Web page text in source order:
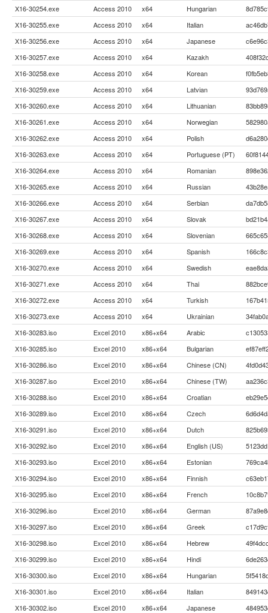
X16-30254.exe Access 2010 x64 Hungarian
X16-30255.exe
Access 2010 x64 Italian
X16-30256.exe
Access 2010 x64 Japanese
X16-30257.exe
Access 2010 x64 Kazakh
X16-30258.exe
Access 2010 x64 Korean
X16-30259.exe
Access 2010 x64 Latvian
X16-30260.exe
Access 2010 x64 Lithuanian
X16-30261.exe
Access 2010 x64 Norwegian
X16-30262.exe
Access 2010 x64 Polish
X16-30263.exe
Access 2010 x64 Portuguese (PT)
X16-30264.exe
Access 2010 x64 Romanian
X16-30265.exe
Access 2010 x64 Russian
X16-30266.exe
Access 2010 x64 Serbian
X16-30267.exe
Access 2010 x64 Slovak
X16-30268.exe
Access 2010 x64 Slovenian
X16-30269.exe
Access 2010 x64 Spanish
X16-30270.exe
Access 2010 x64 Swedish
X16-30271.exe
Access 2010 x64 Thai
X16-30272.exe
Access 2010 x64 Turkish
X16-30273.exe
Access 2010 x64 Ukrainian
X16-30283.iso
Excel 2010 x86+x64 Arabic
X16-30285.iso
Excel 2010 x86+x64 Bulgarian
X16-30286.iso
Excel 2010 x86+x64 Chinese (CN)
X16-30287.iso
Excel 2010 x86+x64 Chinese (TW)
X16-30288.iso
Excel 2010 x86+x64 Croatian
X16-30289.iso
Excel 2010 x86+x64 Czech
X16-30291.iso
Excel 2010 x86+x64 Dutch
X16-30292.iso
Excel 2010 x86+x64 English (US)
X16-30293.iso
Excel 2010 x86+x64 Estonian
X16-30294.iso
Excel 2010 x86+x64 Finnish
X16-30295.iso
Excel 2010 x86+x64 French
X16-30296.iso
Excel 2010 x86+x64 German
X16-30297.iso
Excel 2010 x86+x64 Greek
X16-30298.iso
Excel 2010 x86+x64 Hebrew
X16-30299.iso
Excel 2010 x86+x64 Hindi
X16-30300.iso
Excel 2010 x86+x64 Hungarian
X16-30301.iso
Excel 2010 x86+x64 Italian
X16-30302.iso
Excel 2010 x86+x64 Japanese